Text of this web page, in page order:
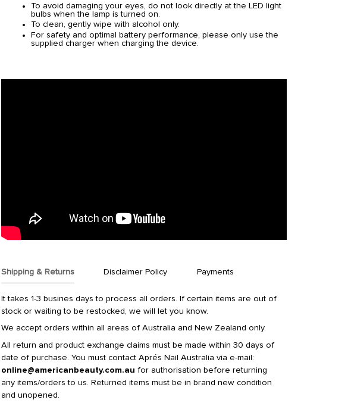
To avoid damaging your eyes, do not look directly at the LED light
bulbs when the lamp is turned on.
To clean, gently wipe with alcohol only.
For safety and optimal battery performance, please only use the
supplied charger when charging the device.
Shipping & Returns Disclaimer Policy Payments
It takes 1-3 busines days to process all orders. If certain items are out of
stock or waiting to be restocked, we will let you know.
We accept orders within all areas of Australia and New Zealand only.
All return and product exchange claims must be made within 30 days of
date of purchase. You must contact Aprés Nail Australia via e-mail:
online@americanbeauty.com.au for authorisation before returning
any items/orders to us. Returned items must be in brand new condition
and unopened.